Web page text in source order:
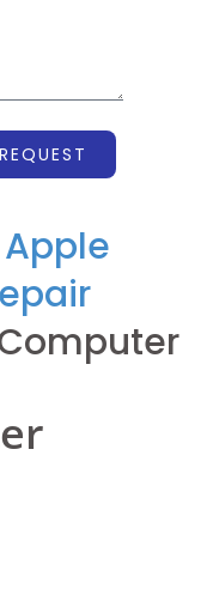
Apple